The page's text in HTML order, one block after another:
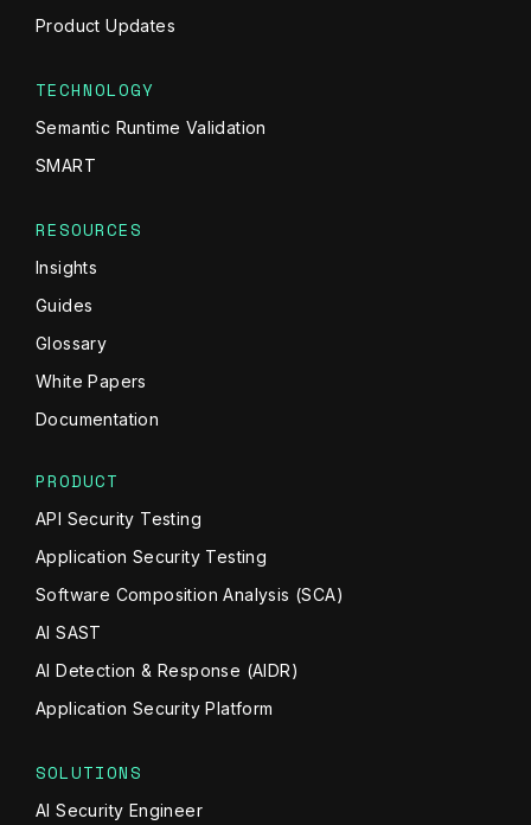
Product Updates
TECHNOLOGY
Semantic Runtime Validation
SMART
RESOURCES
Insights
Guides
Glossary
White Papers
Documentation
PRODUCT
API Security Testing
Application Security Testing
Software Composition Analysis (SCA)
AI SAST
AI Detection & Response (AIDR)
Application Security Platform
SOLUTIONS
AI Security Engineer